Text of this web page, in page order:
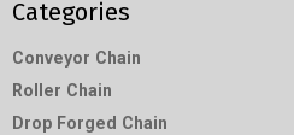
Categories
Conveyor Chain
Roller Chain
Drop Forged Chain